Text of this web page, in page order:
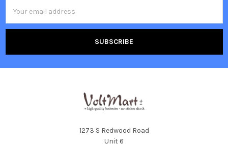
Address
1273 S Redwood Road
Unit 6